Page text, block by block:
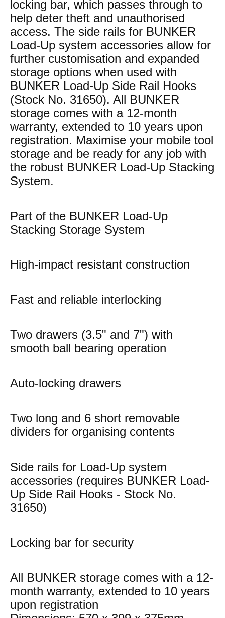
locking bar, which passes through to
help deter theft and unauthorised
access. The side rails for BUNKER
Load-Up system accessories allow for
further customisation and expanded
storage options when used with
BUNKER Load-Up Side Rail Hooks
(Stock No. 31650). All BUNKER
storage comes with a 12-month
warranty, extended to 10 years upon
registration. Maximise your mobile tool
storage and be ready for any job with
the robust BUNKER Load-Up Stacking
System.
Part of the BUNKER Load-Up
Stacking Storage System
High-impact resistant construction
Fast and reliable interlocking
Two drawers (3.5" and 7") with
smooth ball bearing operation
Auto-locking drawers
Two long and 6 short removable
dividers for organising contents
Side rails for Load-Up system
accessories (requires BUNKER Load-
Up Side Rail Hooks - Stock No.
31650)
Locking bar for security
All BUNKER storage comes with a 12-
month warranty, extended to 10 years
upon registration